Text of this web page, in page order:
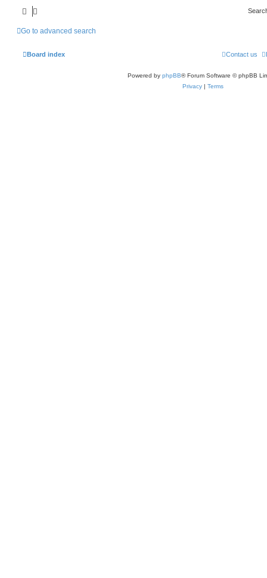
Go to advanced search
Board index Contact us
Powered by phpBB® Forum Software © phpBB
Privacy | Terms